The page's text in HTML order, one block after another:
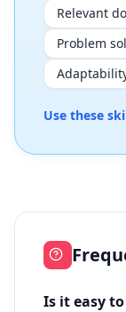
Relevant
Problem
Use these
Is it easy